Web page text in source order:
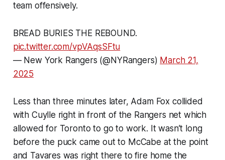
team offensively.
BREAD BURIES THE REBOUND.
pic.twitter.com/vpVAqsSFtu
— New York Rangers (@NYRangers) March 21,
2025
Less than three minutes later, Adam Fox collided
with Cuylle right in front of the Rangers net which
allowed for Toronto to go to work. It wasn’t long
before the puck came out to McCabe at the point
and Tavares was right there to fire home the